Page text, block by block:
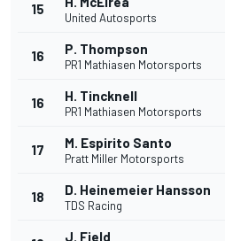
15
United Autosports
16 P. Thompson
PR1 Mathiasen Motorsports
16 H. Tincknell
PR1 Mathiasen Motorsports
17 M. Espirito Santo
Pratt Miller Motorsports
18 D. Heinemeier Hansson
TDS Racing
J. Field